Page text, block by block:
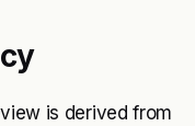
is derived from